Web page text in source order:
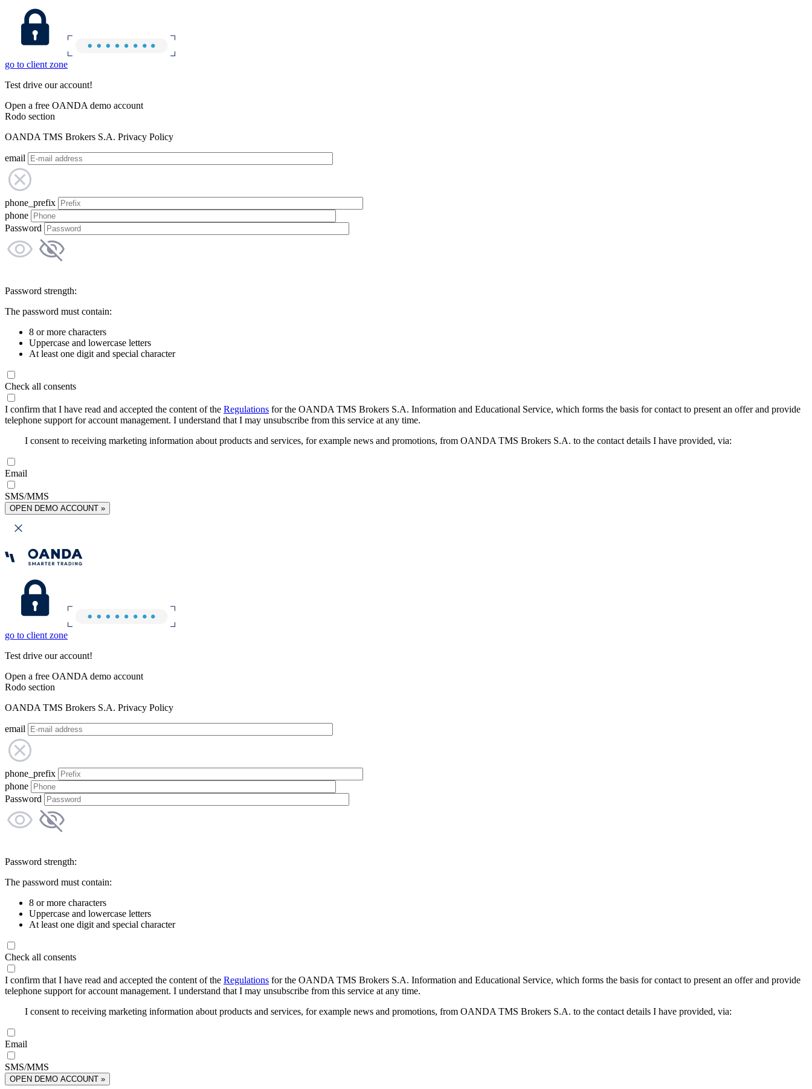
go to client zone
Test drive our account!
Open a free OANDA demo account
Rodo section
OANDA TMS Brokers S.A. Privacy Policy
email
phone_prefix
phone
Password
Password strength:
The password must contain:
8 or more characters
Uppercase and lowercase letters
At least one digit and special character
Check all consents
I confirm that I have read and accepted the content of the Regulations for the OANDA TMS Brokers S.A. Information and Educational Service, which forms the basis for contact to present an offer and provide
telephone support for account management. I understand that I may unsubscribe from this service at any time.
I consent to receiving marketing information about products and services, for example news and promotions, from OANDA TMS Brokers S.A. to the contact details I have provided, via:
Email
SMS/MMS
OPEN DEMO ACCOUNT »
go to client zone
Test drive our account!
Open a free OANDA demo account
Rodo section
OANDA TMS Brokers S.A. Privacy Policy
email
phone_prefix
phone
Password
Password strength:
The password must contain:
8 or more characters
Uppercase and lowercase letters
At least one digit and special character
Check all consents
I confirm that I have read and accepted the content of the Regulations for the OANDA TMS Brokers S.A. Information and Educational Service, which forms the basis for contact to present an offer and provide
telephone support for account management. I understand that I may unsubscribe from this service at any time.
I consent to receiving marketing information about products and services, for example news and promotions, from OANDA TMS Brokers S.A. to the contact details I have provided, via:
Email
SMS/MMS
OPEN DEMO ACCOUNT »